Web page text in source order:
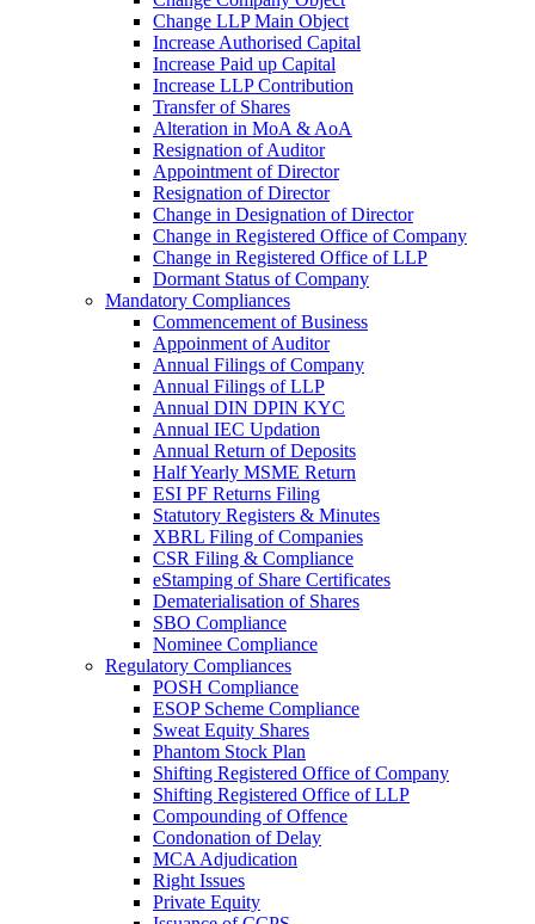
Change LLP Main Object
Increase Authorised Capital
Increase Paid up Capital
Increase LLP Contribution
Transfer of Shares
Alteration in MoA & AoA
Resignation of Auditor
Appointment of Director
Resignation of Director
Change in Designation of Director
Change in Registered Office of Company
Change in Registered Office of LLP
Dormant Status of Company
Mandatory Compliances
Commencement of Business
Appoinment of Auditor
Annual Filings of Company
Annual Filings of LLP
Annual DIN DPIN KYC
Annual IEC Updation
Annual Return of Deposits
Half Yearly MSME Return
ESI PF Returns Filing
Statutory Registers & Minutes
XBRL Filing of Companies
CSR Filing & Compliance
eStamping of Share Certificates
Dematerialisation of Shares
SBO Compliance
Nominee Compliance
Regulatory Compliances
POSH Compliance
ESOP Scheme Compliance
Sweat Equity Shares
Phantom Stock Plan
Shifting Registered Office of Company
Shifting Registered Office of LLP
Compounding of Offence
Condonation of Delay
MCA Adjudication
Right Issues
Private Equity